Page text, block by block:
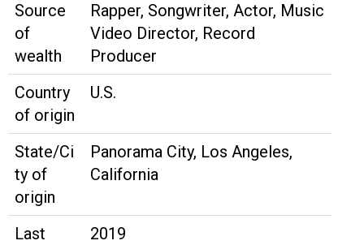
Source
of
wealth
Rapper, Songwriter, Actor, Music
Video Director, Record
Producer
Country
of origin
U.S.
State/Ci
ty of
origin
Panorama City, Los Angeles,
California
Last
2019